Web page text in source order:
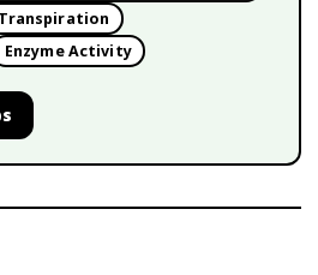
Transpiration
Enzyme Activity